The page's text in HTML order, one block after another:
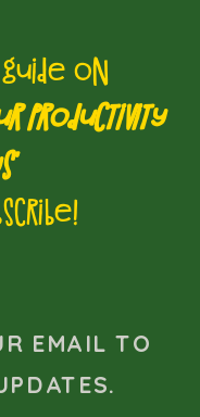
EMAIL TO
guide on
Productivity